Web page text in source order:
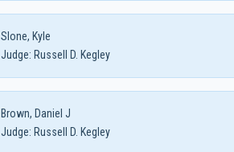
Slone, Kyle
Judge: Russell D. Kegley
Brown, Daniel J
Judge: Russell D. Kegley